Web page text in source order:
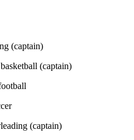
(captain)
(captain)
(captain)